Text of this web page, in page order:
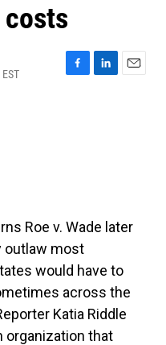
F
L
E
Roe v. Wade later
outlaw most
would have to
across the
Katia Riddle
organization that